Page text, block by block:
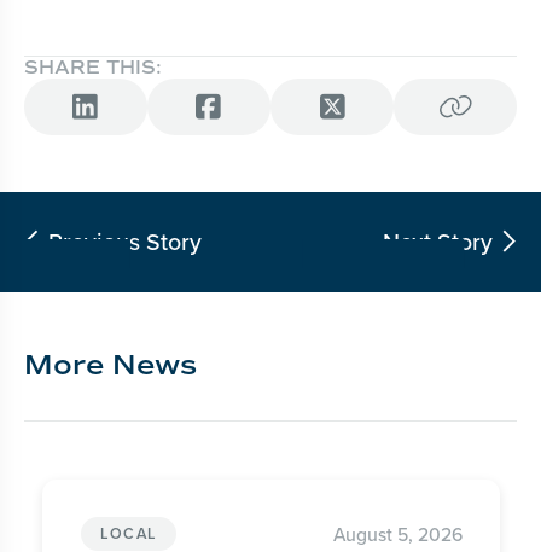
SHARE THIS:
   
 Previous Story Next Story 
More News
LOCAL August 5, 2026